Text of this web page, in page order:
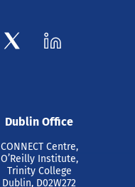
Dublin Office
CONNECT Centre,
O’Reilly Institute,
Trinity College
Dublin, D02W272